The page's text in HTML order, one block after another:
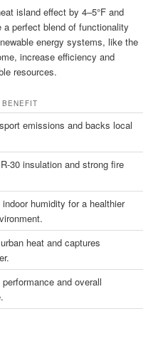
island effect by 4–5°F and
a perfect blend of functionality
energy systems, like the
increase efficiency and
resources.
BENEFIT
emissions and backs local
30 insulation and strong fire
humidity for a healthier
heat and captures
and overall